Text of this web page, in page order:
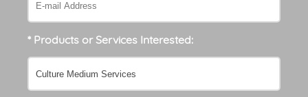
* Products or Services Interested: